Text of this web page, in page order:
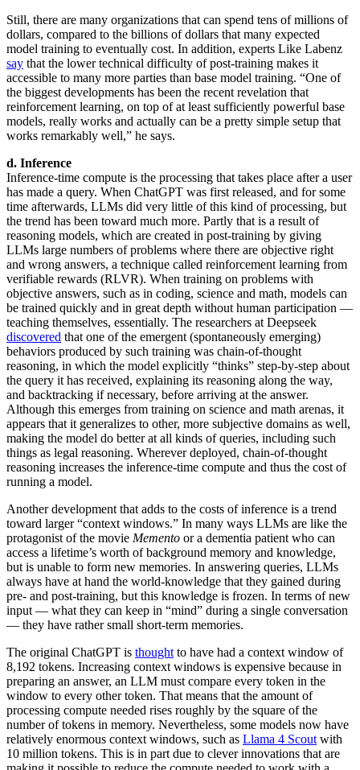
Still, there are many organizations that can spend tens of millions of
dollars, compared to the billions of dollars that many expected
model training to eventually cost. In addition, experts Like Labenz
say that the lower technical difficulty of post-training makes it
accessible to many more parties than base model training. “One of
the biggest developments has been the recent revelation that
reinforcement learning, on top of at least sufficiently powerful base
models, really works and actually can be a pretty simple setup that
works remarkably well,” he says.
d. Inference
Inference-time compute is the processing that takes place after a user
has made a query. When ChatGPT was first released, and for some
time afterwards, LLMs did very little of this kind of processing, but
the trend has been toward much more. Partly that is a result of
reasoning models, which are created in post-training by giving
LLMs large numbers of problems where there are objective right
and wrong answers, a technique called reinforcement learning from
verifiable rewards (RLVR). When training on problems with
objective answers, such as in coding, science and math, models can
be trained quickly and in great depth without human participation —
teaching themselves, essentially. The researchers at Deepseek
discovered that one of the emergent (spontaneously emerging)
behaviors produced by such training was chain-of-thought
reasoning, in which the model explicitly “thinks” step-by-step about
the query it has received, explaining its reasoning along the way,
and backtracking if necessary, before arriving at the answer.
Although this emerges from training on science and math arenas, it
appears that it generalizes to other, more subjective domains as well,
making the model do better at all kinds of queries, including such
things as legal reasoning. Wherever deployed, chain-of-thought
reasoning increases the inference-time compute and thus the cost of
running a model.
Another development that adds to the costs of inference is a trend
toward larger “context windows.” In many ways LLMs are like the
protagonist of the movie Memento or a dementia patient who can
access a lifetime’s worth of background memory and knowledge,
but is unable to form new memories. In answering queries, LLMs
always have at hand the world-knowledge that they gained during
pre- and post-training, but this knowledge is frozen. In terms of new
input — what they can keep in “mind” during a single conversation
— they have rather small short-term memories.
The original ChatGPT is thought to have had a context window of
8,192 tokens. Increasing context windows is expensive because in
preparing an answer, an LLM must compare every token in the
window to every other token. That means that the amount of
processing compute needed rises roughly by the square of the
number of tokens in memory. Nevertheless, some models now have
relatively enormous context windows, such as Llama 4 Scout with
10 million tokens. This is in part due to clever innovations that are